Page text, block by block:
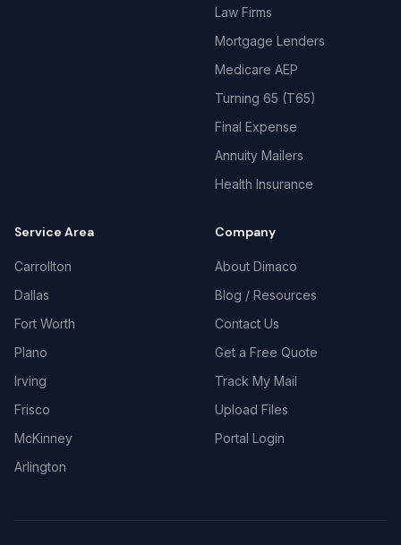
Law Firms
Mortgage Lenders
Medicare AEP
Turning 65 (T65)
Final Expense
Annuity Mailers
Health Insurance
Service Area
Carrollton
Dallas
Fort Worth
Plano
Irving
Frisco
McKinney
Arlington
Company
About Dimaco
Blog / Resources
Contact Us
Get a Free Quote
Track My Mail
Upload Files
Portal Login